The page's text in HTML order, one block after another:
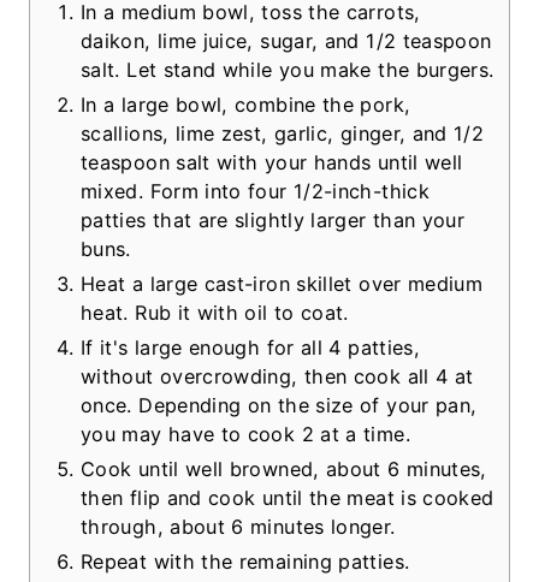
In a medium bowl, toss the carrots,
daikon, lime juice, sugar, and 1/2 teaspoon
salt. Let stand while you make the burgers.
In a large bowl, combine the pork,
scallions, lime zest, garlic, ginger, and 1/2
teaspoon salt with your hands until well
mixed. Form into four 1/2-inch-thick
patties that are slightly larger than your
buns.
Heat a large cast-iron skillet over medium
heat. Rub it with oil to coat.
If it's large enough for all 4 patties,
without overcrowding, then cook all 4 at
once. Depending on the size of your pan,
you may have to cook 2 at a time.
Cook until well browned, about 6 minutes,
then flip and cook until the meat is cooked
through, about 6 minutes longer.
Repeat with the remaining patties.